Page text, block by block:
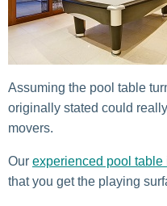
Assuming the pool table
originally stated could
movers.
Our experienced pool table
that you get the playing